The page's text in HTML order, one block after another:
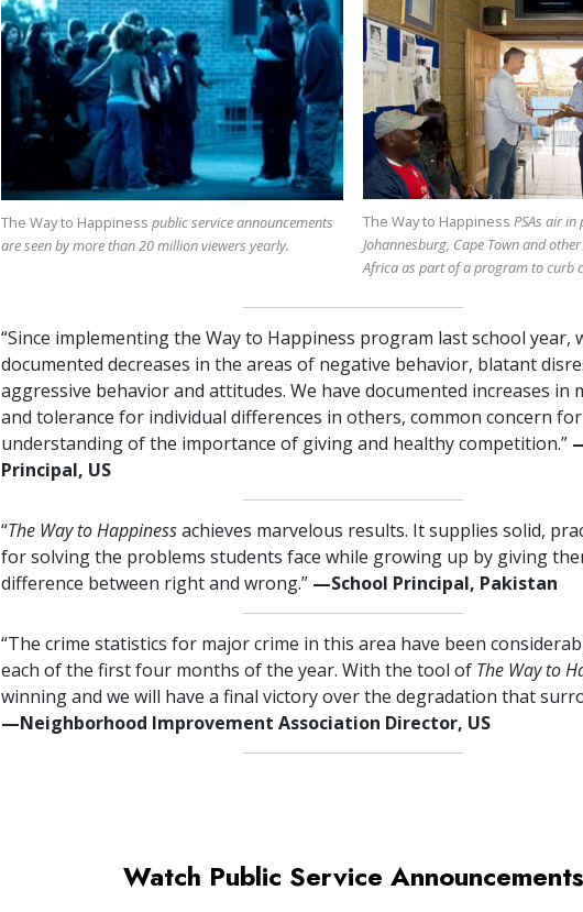
The Way to Happiness public service announcements
are seen by more than20 millionviewers yearly.
The Way to Happiness PSAs air
Johannesburg, Cape Town and
Africa as part of a program to curb
“Since implementing the Way to Happiness program last school year,
documented decreases in the areas of negative behavior, blatant
aggressive behavior and attitudes. We have documented increases in
and tolerance for individual differences in others, common concern
understanding of the importance of giving and healthy competition.”
Principal, US
“The Way to Happinessachieves marvelous results. It supplies solid,
for solving the problems students face while growing up by giving
difference between right and wrong.” —⁠School Principal, Pakistan
“The crime statistics for major crime in this area have been
each of the first four months of the year. With the tool of The Way to
winning and we will have a final victory over the degradation that
—⁠Neighborhood Improvement Association Director, US
Watch Public Service Announcements